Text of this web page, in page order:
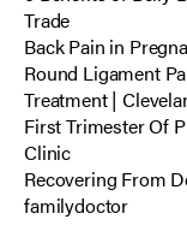
Trade
Back Pain in
Round Ligament
Treatment |
First Trimester Of
Clinic
Recovering From
familydoctor